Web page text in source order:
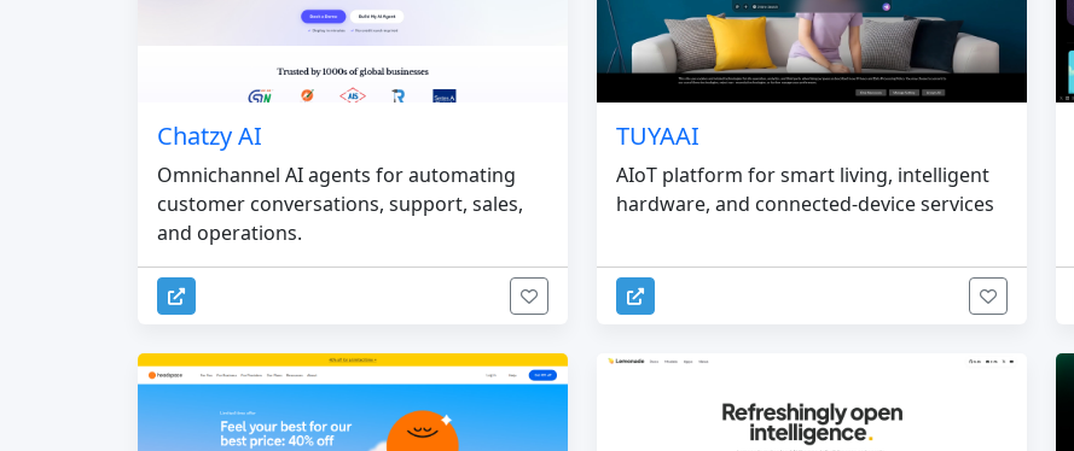
Chatzy AI
Omnichannel AI agents for automating
customer conversations, support, sales,
and operations.
TUYAAI
AIoT platform for smart living, intelligent
hardware, and connected-device services